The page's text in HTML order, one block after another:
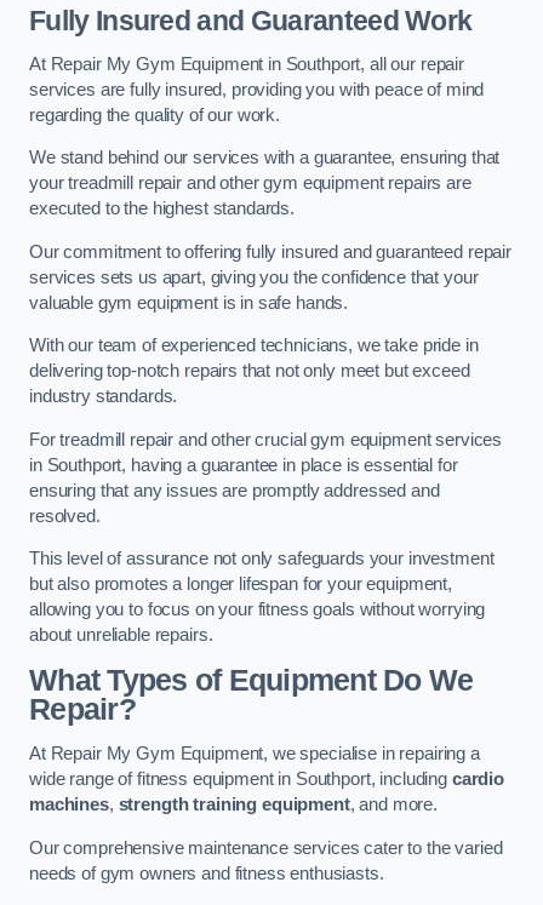
Fully Insured and Guaranteed Work
At Repair My Gym Equipment in Southport, all our repair
services are fully insured, providing you with peace of mind
regarding the quality of our work.
We stand behind our services with a guarantee, ensuring that
your treadmill repair and other gym equipment repairs are
executed to the highest standards.
Our commitment to offering fully insured and guaranteed repair
services sets us apart, giving you the confidence that your
valuable gym equipment is in safe hands.
With our team of experienced technicians, we take pride in
delivering top-notch repairs that not only meet but exceed
industry standards.
For treadmill repair and other crucial gym equipment services
in Southport, having a guarantee in place is essential for
ensuring that any issues are promptly addressed and
resolved.
This level of assurance not only safeguards your investment
but also promotes a longer lifespan for your equipment,
allowing you to focus on your fitness goals without worrying
about unreliable repairs.
What Types of Equipment Do We
Repair?
At Repair My Gym Equipment, we specialise in repairing a
wide range of fitness equipment in Southport, including cardio
machines, strength training equipment, and more.
Our comprehensive maintenance services cater to the varied
needs of gym owners and fitness enthusiasts.